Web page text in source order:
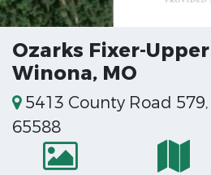
Ozarks Fixer-
Winona, MO
5413 County Road
65588